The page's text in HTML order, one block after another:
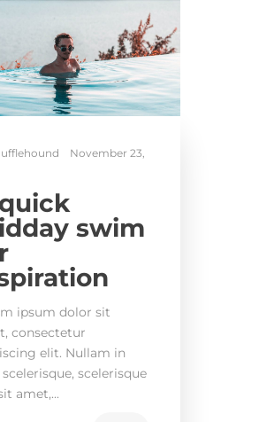
November 23,
swim
ipsum dolor sit
consectetur
elit. Nullam in
scelerisque
amet,...